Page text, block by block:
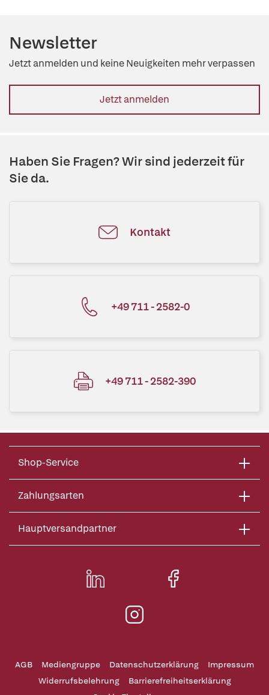
Newsletter
Jetzt anmelden und keine Neuigkeiten mehr verpassen
Jetzt anmelden
Haben Sie Fragen? Wir sind jederzeit für
Sie da.
Kontakt
+49 711 - 2582-0
+49 711 - 2582-390
Shop-Service
Zahlungsarten
Hauptversandpartner
AGB Mediengruppe Datenschutzerklärung
Impressum
Widerrufsbelehrung
Barrierefreiheitserklärung